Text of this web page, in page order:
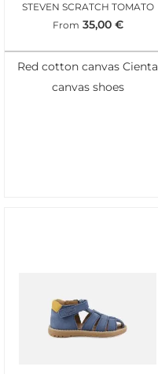
STEVEN SCRATCH TOMATO
From 35,00 €
Red cotton canvas Cienta
canvas shoes